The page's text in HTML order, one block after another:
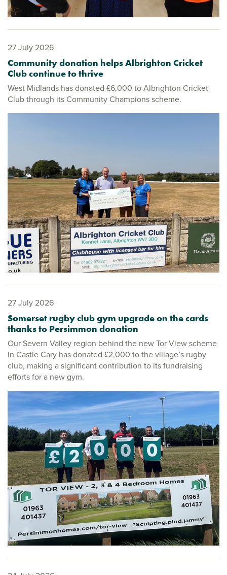
27 July 2026
Community donation helps Albrighton Cricket
Club continue to thrive
West Midlands has donated £6,000 to Albrighton Cricket
Club through its Community Champions scheme.
27 July 2026
Somerset rugby club gym upgrade on the cards
thanks to Persimmon donation
Our Severn Valley region behind the new Tor View scheme
in Castle Cary has donated £2,000 to the village’s rugby
club, making a significant contribution to its fundraising
efforts for a new gym.